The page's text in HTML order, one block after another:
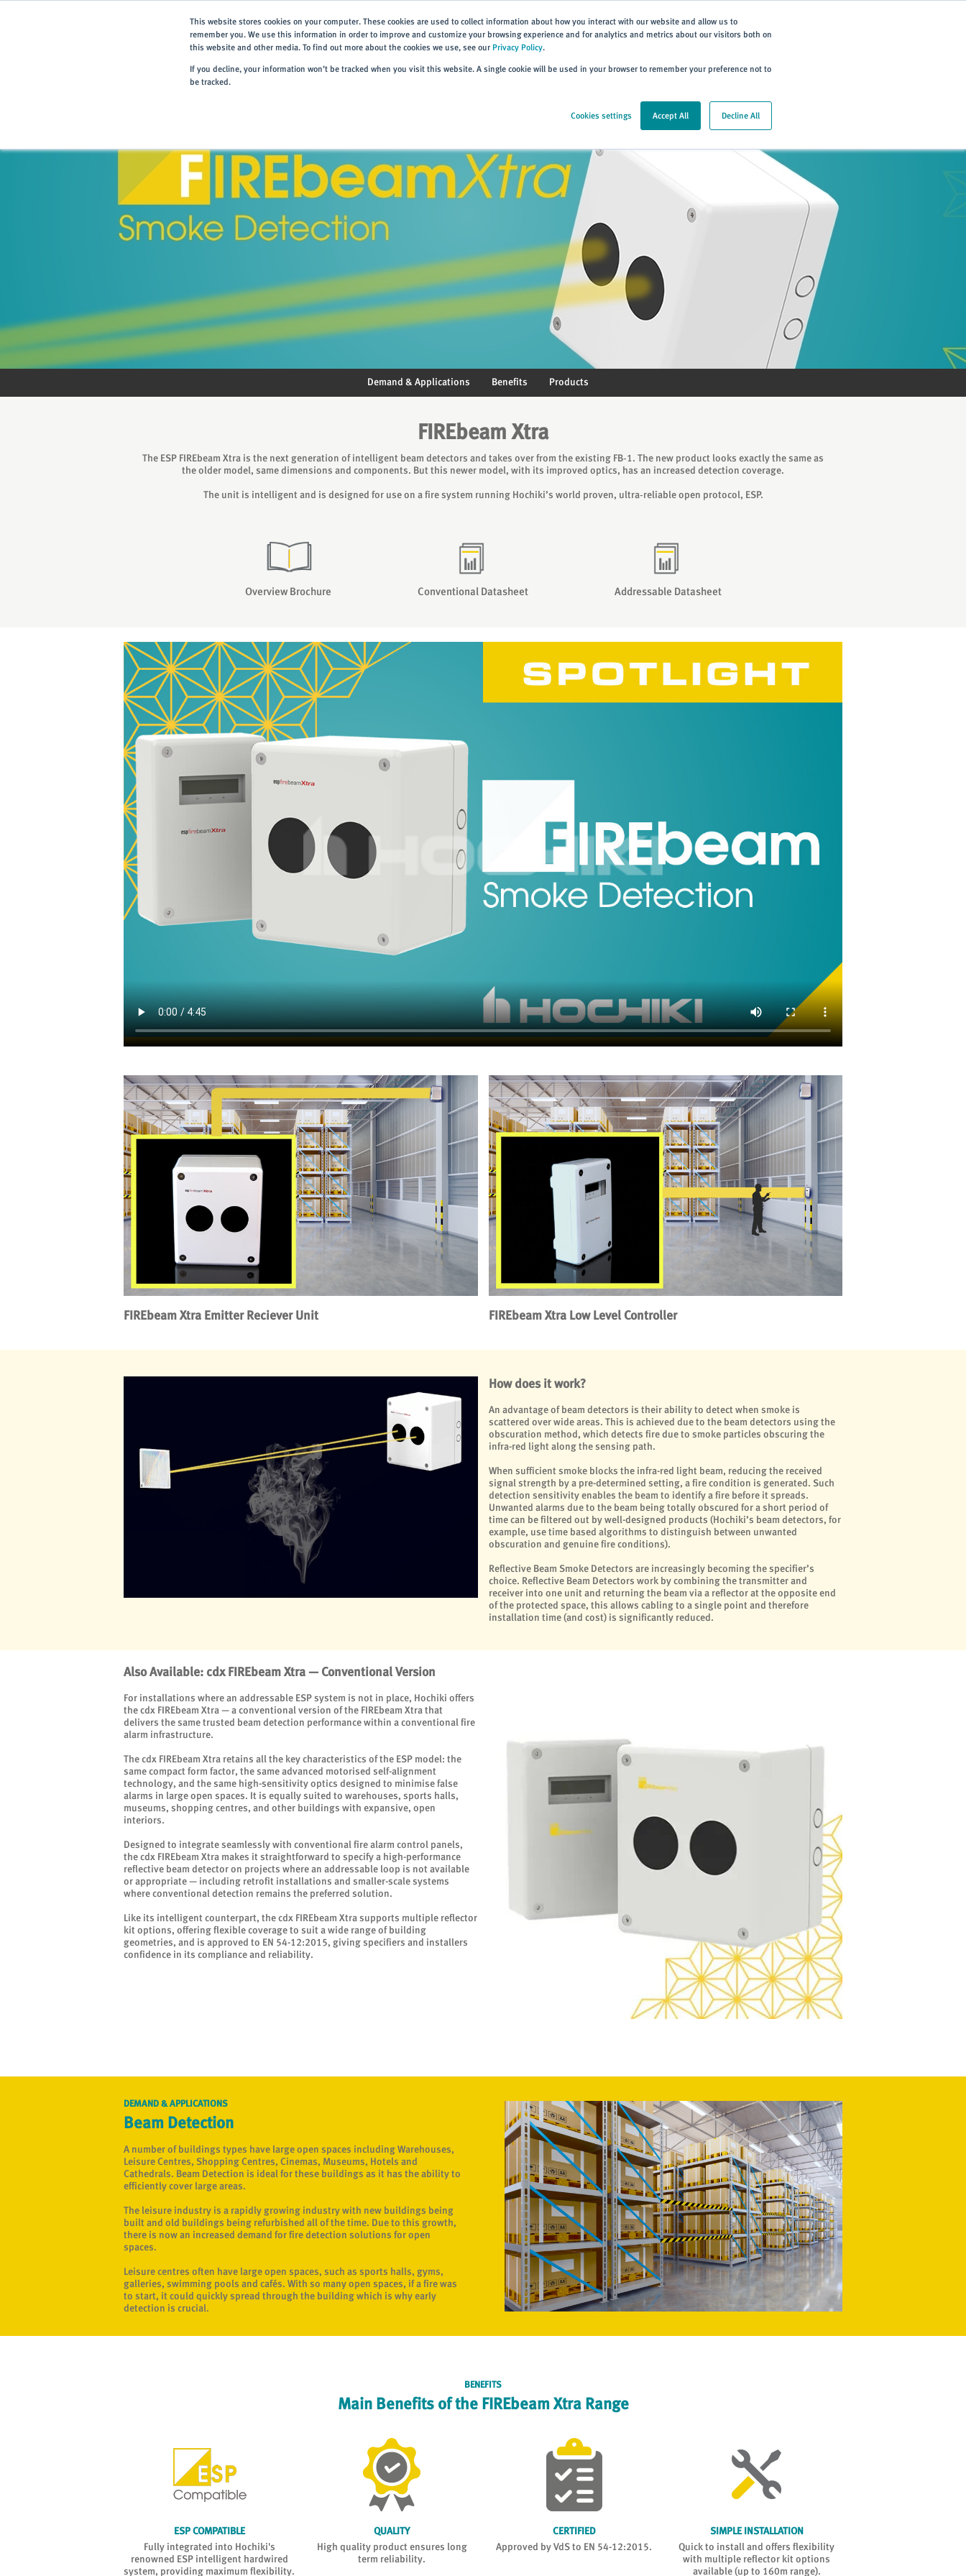
This website stores cookies on your computer. These cookies are used to collect information about how you interact with our website and allow us to
remember you. We use this information in order to improve and customize your browsing experience and for analytics and metrics about our visitors both on
this website and other media. To find out more about the cookies we use, see our Privacy Policy.
If you decline, your information won’t be tracked when you visit this website. A single cookie will be used in your browser to remember your preference not to
be tracked.
Cookies settings Accept All Decline All
Demand & Applications Benefits Products
FIREbeam Xtra
The ESP FIREbeam Xtra is the next generation of intelligent beam detectors and takes over from the existing FB‐1. The new product looks exactly the same as
the older model, same dimensions and components. But this newer model, with its improved optics, has an increased detection coverage.
The unit is intelligent and is designed for use on a fire system running Hochiki’s world proven, ultra‐reliable open protocol, ESP.
Overview Brochure Conventional Datasheet Addressable Datasheet
FIREbeam Xtra Emitter Reciever Unit FIREbeam Xtra Low Level Controller
How does it work?
An advantage of beam detectors is their ability to detect when smoke is
scattered over wide areas. This is achieved due to the beam detectors using the
obscuration method, which detects fire due to smoke particles obscuring the
infra-red light along the sensing path.
When sufficient smoke blocks the infra-red light beam, reducing the received
signal strength by a pre-determined setting, a fire condition is generated. Such
detection sensitivity enables the beam to identify a fire before it spreads.
Unwanted alarms due to the beam being totally obscured for a short period of
time can be filtered out by well-designed products (Hochiki’s beam detectors, for
example, use time based algorithms to distinguish between unwanted
obscuration and genuine fire conditions).
Reflective Beam Smoke Detectors are increasingly becoming the specifier’s
choice. Reflective Beam Detectors work by combining the transmitter and
receiver into one unit and returning the beam via a reflector at the opposite end
of the protected space, this allows cabling to a single point and therefore
installation time (and cost) is significantly reduced.
Also Available: cdx FIREbeam Xtra — Conventional Version
For installations where an addressable ESP system is not in place, Hochiki offers
the cdx FIREbeam Xtra — a conventional version of the FIREbeam Xtra that
delivers the same trusted beam detection performance within a conventional fire
alarm infrastructure.
The cdx FIREbeam Xtra retains all the key characteristics of the ESP model: the
same compact form factor, the same advanced motorised self-alignment
technology, and the same high-sensitivity optics designed to minimise false
alarms in large open spaces. It is equally suited to warehouses, sports halls,
museums, shopping centres, and other buildings with expansive, open
interiors.
Designed to integrate seamlessly with conventional fire alarm control panels,
the cdx FIREbeam Xtra makes it straightforward to specify a high-performance
reflective beam detector on projects where an addressable loop is not available
or appropriate — including retrofit installations and smaller-scale systems
where conventional detection remains the preferred solution.
Like its intelligent counterpart, the cdx FIREbeam Xtra supports multiple reflector
kit options, offering flexible coverage to suit a wide range of building
geometries, and is approved to EN 54-12:2015, giving specifiers and installers
confidence in its compliance and reliability.
DEMAND & APPLICATIONS
Beam Detection
A number of buildings types have large open spaces including Warehouses,
Leisure Centres, Shopping Centres, Cinemas, Museums, Hotels and
Cathedrals. Beam Detection is ideal for these buildings as it has the ability to
efficiently cover large areas.
The leisure industry is a rapidly growing industry with new buildings being
built and old buildings being refurbished all of the time. Due to this growth,
there is now an increased demand for fire detection solutions for open
spaces.
Leisure centres often have large open spaces, such as sports halls, gyms,
galleries, swimming pools and cafés. With so many open spaces, if a fire was
to start, it could quickly spread through the building which is why early
detection is crucial.
BENEFITS
Main Benefits of the FIREbeam Xtra Range
ESP COMPATIBLE
Fully integrated into Hochiki's
renowned ESP intelligent hardwired
system, providing maximum flexibility.
QUALITY
High quality product ensures long
term reliability.
CERTIFIED
Approved by VdS to EN 54-12:2015.
SIMPLE INSTALLATION
Quick to install and offers flexibility
with multiple reflector kit options
available (up to 160m range).